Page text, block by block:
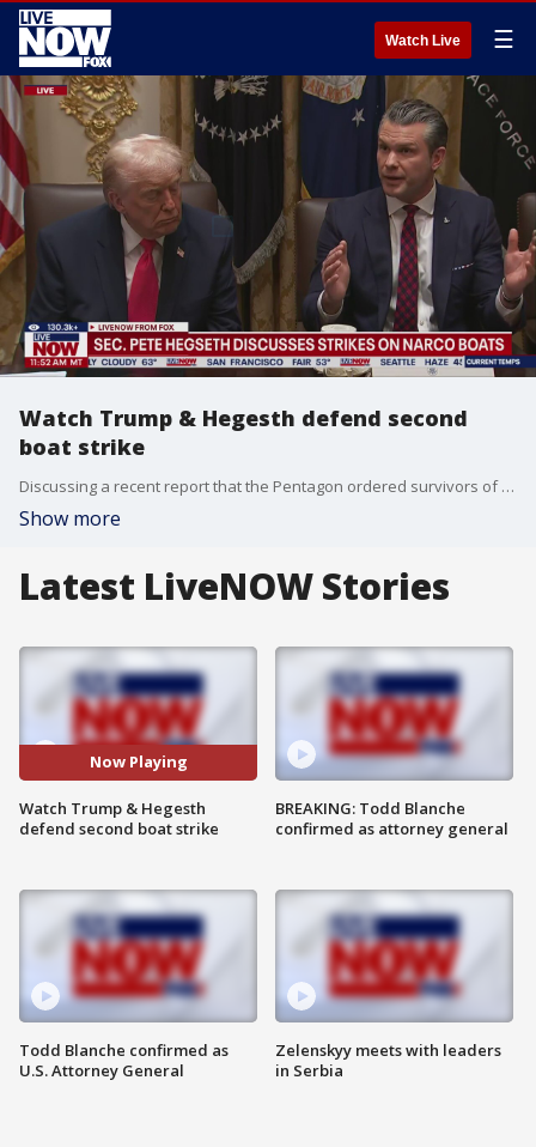
Watch Live ☰
Watch Trump & Hegesth defend second
boat strike
Discussing a recent report that the Pentagon ordered survivors of a drug boat strike in Caribbean to be killed, President Trump and Secretary of Defense Pete Hegseth discussed their actions during the incident.
Show more
Latest LiveNOW Stories
Now Playing
Watch Trump & Hegesth
defend second boat strike
Todd Blanche confirmed as
U.S. Attorney General
BREAKING: Todd Blanche
confirmed as attorney general
Zelenskyy meets with leaders
in Serbia